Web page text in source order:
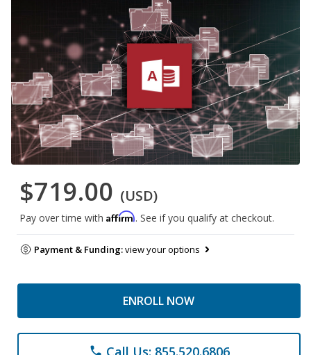
$719.00 (USD)
Pay over time with Affirm. See if you qualify at checkout.
Payment & Funding:view your options
ENROLL NOW
phone